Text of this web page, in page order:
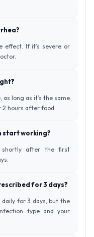
effect. If it’s severe or
as long as it’s the same
2 hours after food.
start working?
shortly after the first
for 3 days?
for 3 days, but the
type and your